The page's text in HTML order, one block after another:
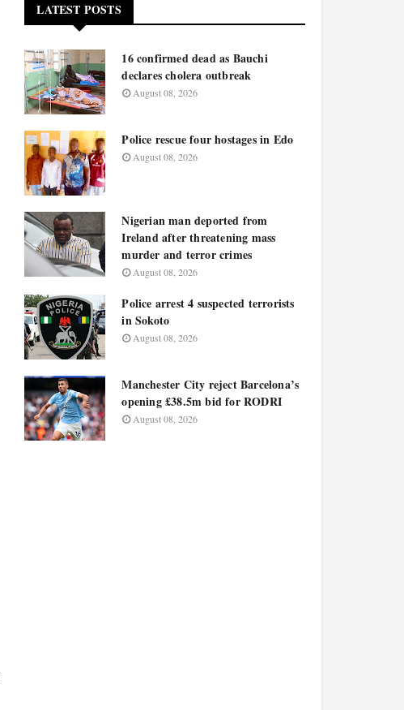
LATEST POSTS
16 confirmed dead as Bauchi
declares cholera outbreak
August 08, 2026
Police rescue four hostages in Edo
August 08, 2026
Nigerian man deported from
Ireland after threatening mass
murder and terror crimes
August 08, 2026
Police arrest 4 suspected terrorists
in Sokoto
August 08, 2026
Manchester City reject Barcelona’s
opening £38.5m bid for RODRI
August 08, 2026